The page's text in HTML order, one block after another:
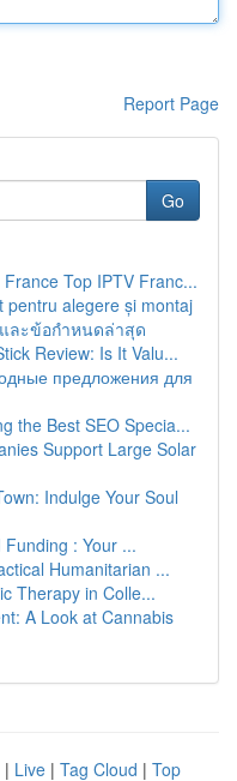
Report Page
Go
Top IPTV Franc...
pentru alegere și montaj
ละข้อกำหนดล่าสุด
Review: Is It Valu...
предложения для
the Best SEO Specia...
Support Large Solar
Indulge Your Soul
: Your ...
Humanitarian ...
Therapy in Colle...
A Look at Cannabis
| Live | Tag Cloud | Top